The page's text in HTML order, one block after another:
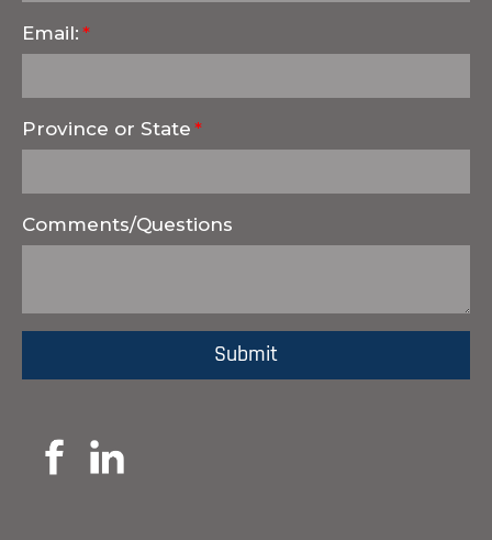
Email:
Province or State
Comments/Questions